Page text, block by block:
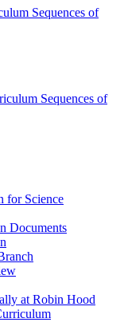
Sequences of
Sequences of
for Science
Documents
at Robin Hood